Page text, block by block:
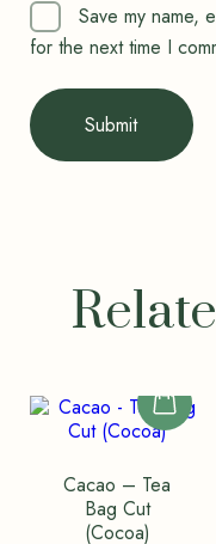
Save my name,
for the next time I
Cacao – Tea
Bag Cut
(Cocoa)